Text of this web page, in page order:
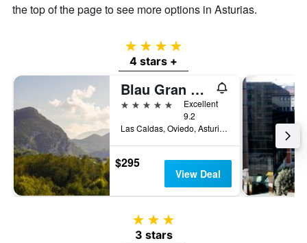
the top of the page to see more options in Asturias.
4 stars
4 stars +
Blau Gran Hotel Las Caldas, a member of Radisson Individuals
5 stars
Excellent
9.2
Las Caldas, Oviedo, Asturias, Spain
$295
View Deal
3 stars
3 stars